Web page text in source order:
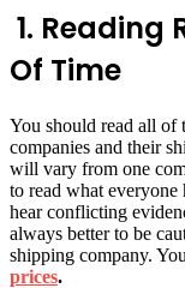
1. Reading
Of Time
You should read all of
companies and their
will vary from one
to read what everyone
hear conflicting
always better to be
shipping company.
prices.